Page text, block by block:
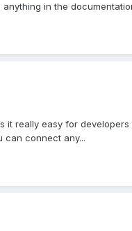
in the
it really easy for
can connect any...